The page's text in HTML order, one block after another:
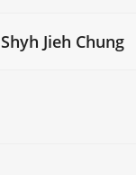
Shyh Jieh Chung